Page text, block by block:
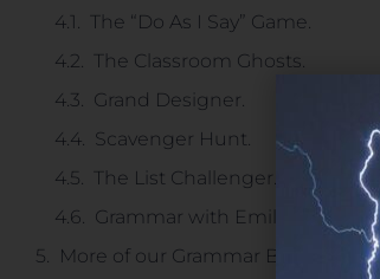
The “Do As I Say” Game.
The Classroom Ghosts.
Grand Designer.
Scavenger Hunt.
The List Challenger.
Grammar with Emile
More of our Grammar Blogs